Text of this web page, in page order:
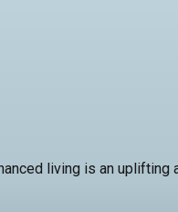
living is an